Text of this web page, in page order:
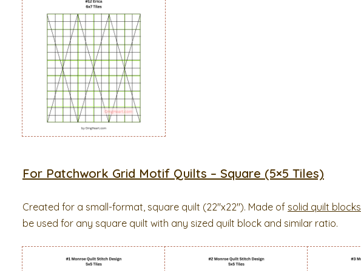
For Patchwork Grid Motif Quilts – Square (5×5 Tiles)
Created for a small-format, square quilt (22″x22″). Made of solid quilt blocks
be used for any square quilt with any sized quilt block and similar ratio.